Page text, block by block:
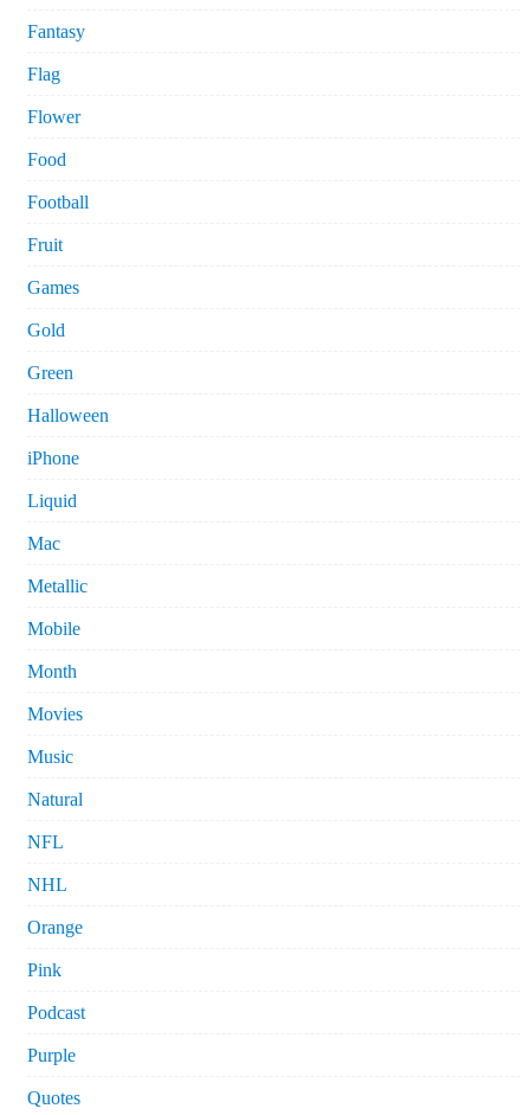
Fantasy
Flag
Flower
Food
Football
Fruit
Games
Gold
Green
Halloween
iPhone
Liquid
Mac
Metallic
Mobile
Month
Movies
Music
Natural
NFL
NHL
Orange
Pink
Podcast
Purple
Quotes